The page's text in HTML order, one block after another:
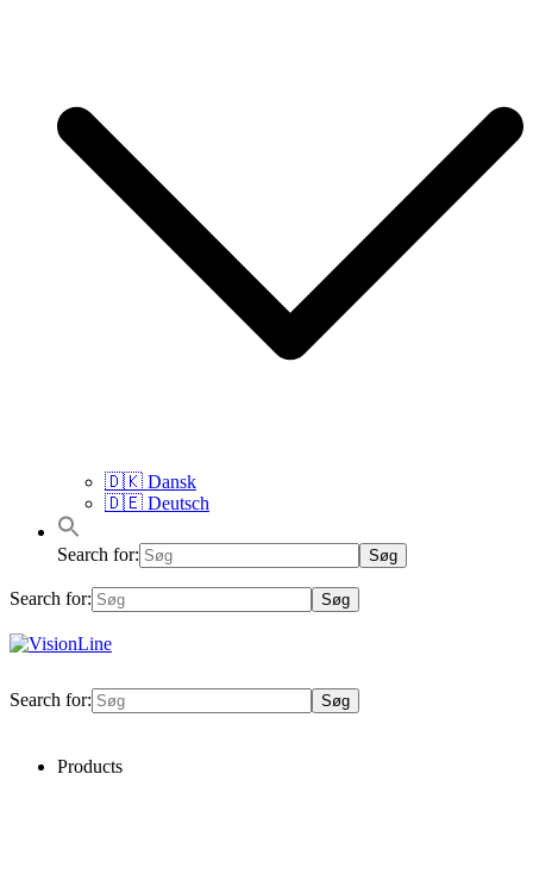
🇩🇰 Dansk
🇩🇪 Deutsch
Search for:
Search for:
Search for:
Products